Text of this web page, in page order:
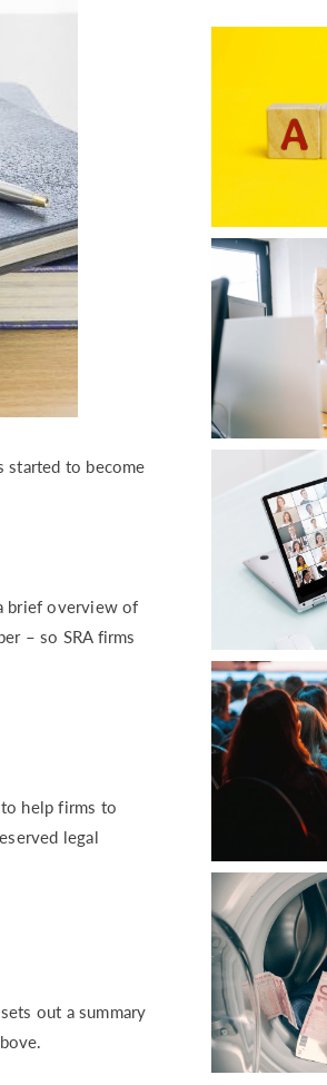
started to become
brief overview of
– so SRA firms
help firms to
legal
out a summary